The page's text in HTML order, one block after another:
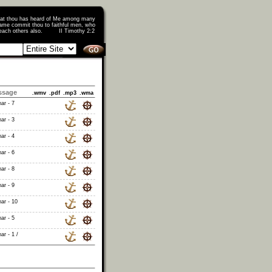
thou has heard of Me among many
commit thou to faithful men, who
teach others also. II Timothy 2:2
.wmv .pdf .mp3 .wma
- 7
- 3
- 4
- 6
- 8
- 9
- 10
- 5
- 1 /